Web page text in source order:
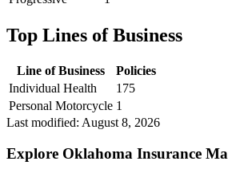
Top Lines of Business
Line of Business
Policies
Individual Health
175
Personal Motorcycle 1
Last modified: August 8, 2026
Explore Oklahoma Insurance